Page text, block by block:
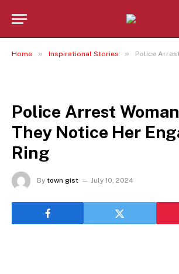
Home » Inspirational Stories » Police Arrest Woman
Police Arrest
They Notice Her
Ring
By town gist July 10, 2024